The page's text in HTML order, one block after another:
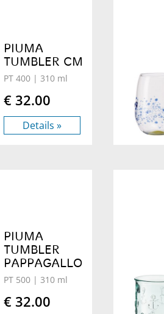
PIUMA
TUMBLER CM
PT 400 | 310 ml
€ 32.00
Details »
PIUMA
TUMBLER
PAPPAGALLO
PT 500 | 310 ml
€ 32.00